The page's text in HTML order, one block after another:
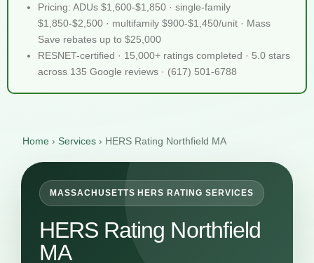
Pricing: ADUs $1,600-$1,850 · single-family
$1,850-$2,500 · multifamily $900-$1,450/unit · Mass
Save rebates up to $25,000
RESNET-certified · 15,000+ ratings completed · 5.0 stars
across 135 Google reviews · (617) 501-6788
Home › Services › HERS Rating Northfield MA
MASSACHUSETTS HERS RATING SERVICES
HERS Rating Northfield
MA